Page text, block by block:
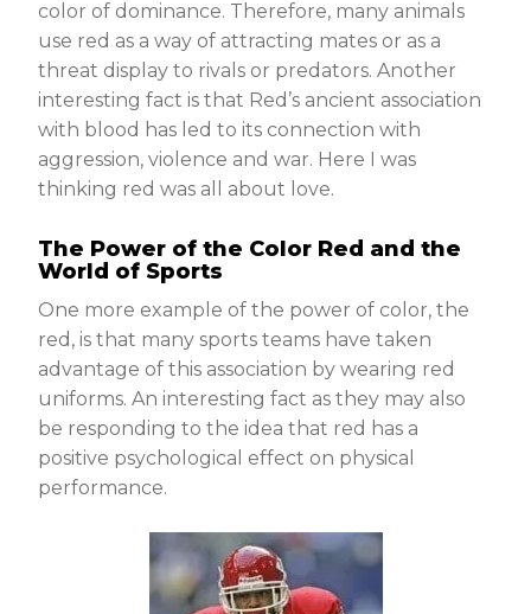
color of dominance. Therefore, many animals
use red as a way of attracting mates or as a
threat display to rivals or predators. Another
interesting fact is that Red’s ancient association
with blood has led to its connection with
aggression, violence and war. Here I was
thinking red was all about love.
The Power of the Color Red and the
World of Sports
One more example of the power of color, the
red, is that many sports teams have taken
advantage of this association by wearing red
uniforms. An interesting fact as they may also
be responding to the idea that red has a
positive psychological effect on physical
performance.